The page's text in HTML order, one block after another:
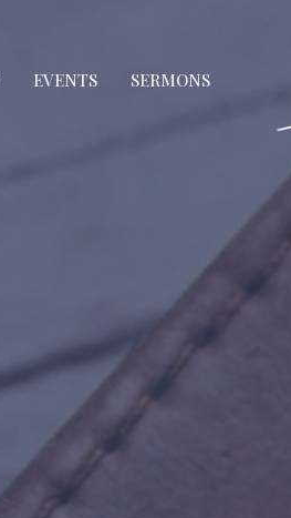
EVENTS SERMONS